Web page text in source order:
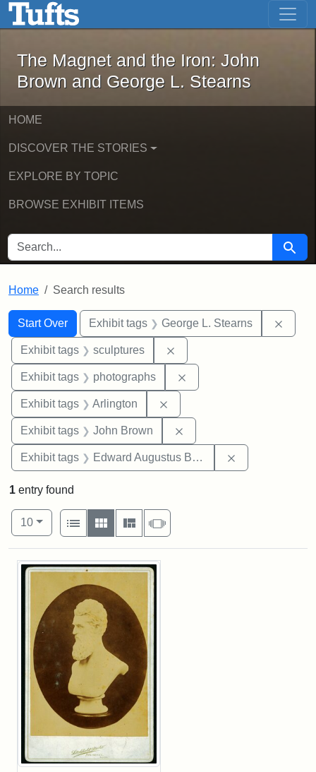
Skip to main content Skip to first result
The Magnet and the Iron: John
The Magnet and the Iron: John
Brown and George L. Stearns
HOME
DISCOVER THE STORIES
EXPLORE BY TOPIC
BROWSE EXHIBIT ITEMS
SEARCH FOR Search
Home Search results
Search
Search Constraints
Start Over
You searched for:Exhibit tags George L. Stearns
Exhibit tags sculptures
Exhibit tags photographs
Exhibit tags Arlington
Exhibit tags John Brown
Exhibit tags Edward Augustus Brackett
1 entry found
Number of results to display per page
10per page
View results as:
List
Gallery MasonrySlideshow
Search Results